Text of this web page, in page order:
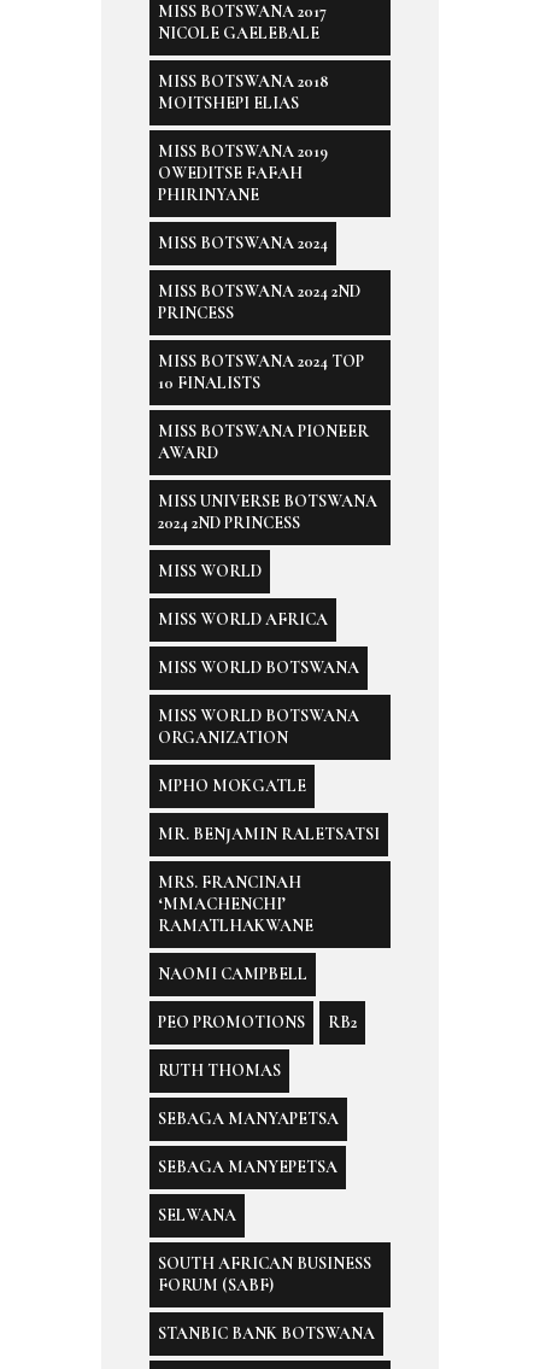
MISS BOTSWANA 2017
NICOLE GAELEBALE
MISS BOTSWANA 2018
MOITSHEPI ELIAS
MISS BOTSWANA 2019
OWEDITSE FAFAH
PHIRINYANE
MISS BOTSWANA 2024
MISS BOTSWANA 2024 2ND
PRINCESS
MISS BOTSWANA 2024 TOP
10 FINALISTS
MISS BOTSWANA PIONEER
AWARD
MISS UNIVERSE BOTSWANA
2024 2ND PRINCESS
MISS WORLD
MISS WORLD AFRICA
MISS WORLD BOTSWANA
MISS WORLD BOTSWANA
ORGANIZATION
MPHO MOKGATLE
MR. BENJAMIN RALETSATSI
MRS. FRANCINAH
‘MMACHENCHI’
RAMATLHAKWANE
NAOMI CAMPBELL
PEO PROMOTIONS RB2
RUTH THOMAS
SEBAGA MANYAPETSA
SEBAGA MANYEPETSA
SELWANA
SOUTH AFRICAN BUSINESS
FORUM (SABF)
STANBIC BANK BOTSWANA